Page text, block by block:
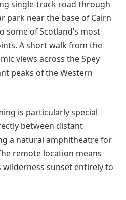
single-track road through
park near the base of Cairn
some of Scotland’s most
A short walk from the
views across the Spey
peaks of the Western
is particularly special
between distant
a natural amphitheatre for
remote location means
wilderness sunset entirely to